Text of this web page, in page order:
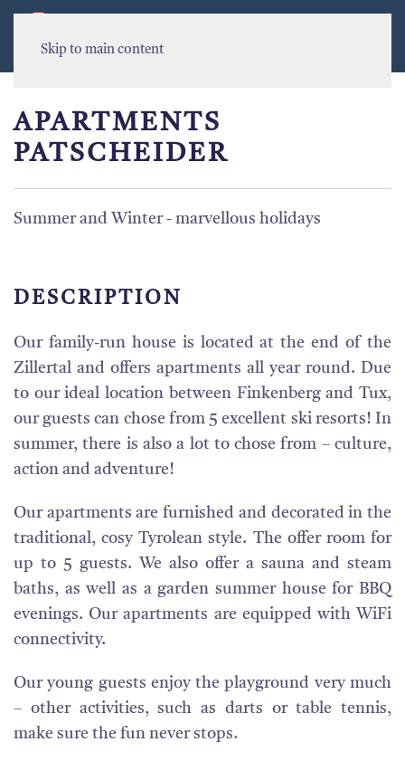
Skip to main content
APARTMENTS
PATSCHEIDER
Summer and Winter - marvellous holidays
DESCRIPTION
Our family-run house is located at the end of the
Zillertal and offers apartments all year round. Due
to our ideal location between Finkenberg and Tux,
our guests can chose from 5 excellent ski resorts! In
summer, there is also a lot to chose from – culture,
action and adventure!
Our apartments are furnished and decorated in the
traditional, cosy Tyrolean style. The offer room for
up to 5 guests. We also offer a sauna and steam
baths, as well as a garden summer house for BBQ
evenings. Our apartments are equipped with WiFi
connectivity.
Our young guests enjoy the playground very much
– other activities, such as darts or table tennis,
make sure the fun never stops.